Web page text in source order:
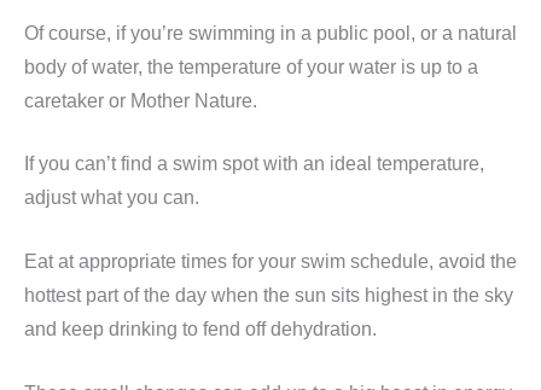
Of course, if you’re swimming in a public pool, or a natural
body of water, the temperature of your water is up to a
caretaker or Mother Nature.
If you can’t find a swim spot with an ideal temperature,
adjust what you can.
Eat at appropriate times for your swim schedule, avoid the
hottest part of the day when the sun sits highest in the sky
and keep drinking to fend off dehydration.